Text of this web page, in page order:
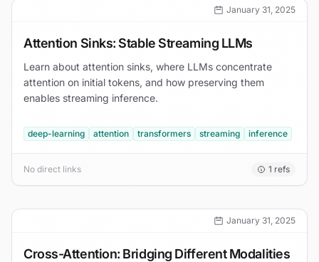
January 31, 2025
Attention Sinks: Stable Streaming LLMs
Learn about attention sinks, where LLMs concentrate
attention on initial tokens, and how preserving them
enables streaming inference.
deep-learning attention transformers streaming inference
No direct links 1 refs
January 31, 2025
Cross-Attention: Bridging Different Modalities